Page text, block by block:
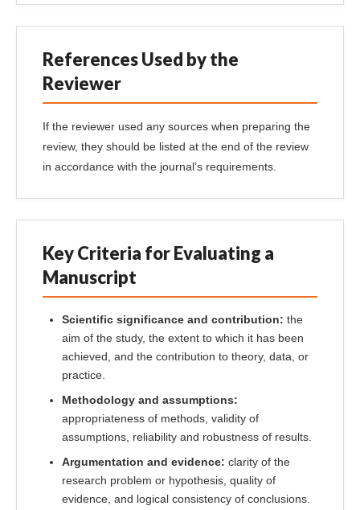
References Used by the
Reviewer
If the reviewer used any sources when preparing the
review, they should be listed at the end of the review
in accordance with the journal’s requirements.
Key Criteria for Evaluating a
Manuscript
Scientific significance and contribution: the
aim of the study, the extent to which it has been
achieved, and the contribution to theory, data, or
practice.
Methodology and assumptions:
appropriateness of methods, validity of
assumptions, reliability and robustness of results.
Argumentation and evidence: clarity of the
research problem or hypothesis, quality of
evidence, and logical consistency of conclusions.